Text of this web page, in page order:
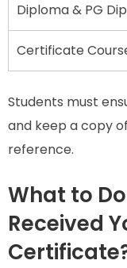
Diploma & PG
Certificate
Students must
and keep a copy
reference.
What to
Received